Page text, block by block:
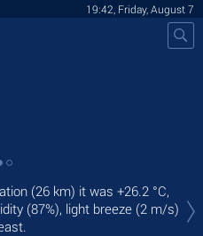
19:42, Friday, August 7
(26 km) it was +26.2 °C,
(87%), light breeze (2 m/s)